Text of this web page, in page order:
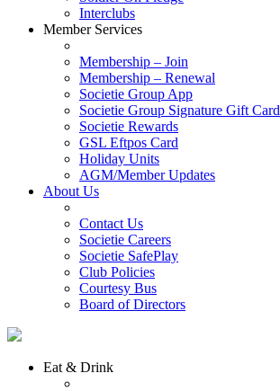
Interclubs
Member Services
Membership – Join
Membership – Renewal
Societie Group App
Societie Group Signature Gift Card
Societie Rewards
GSL Eftpos Card
Holiday Units
AGM/Member Updates
About Us
Contact Us
Societie Careers
Societie SafePlay
Club Policies
Courtesy Bus
Board of Directors
Eat & Drink